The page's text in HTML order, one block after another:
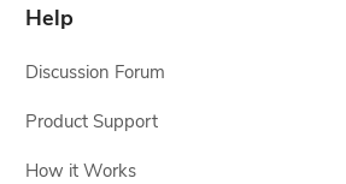
Help
Discussion Forum
Product Support
How it Works